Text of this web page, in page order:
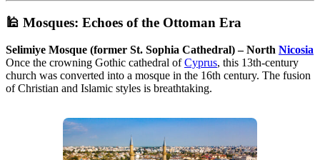
🕌 Mosques: Echoes of the Ottoman Era
Selimiye Mosque (former St. Sophia Cathedral) – North Nicosia
Once the crowning Gothic cathedral ofCyprus, this 13th-century
church was converted into a mosque in the 16th century. The fusion
of Christian and Islamic styles is breathtaking.